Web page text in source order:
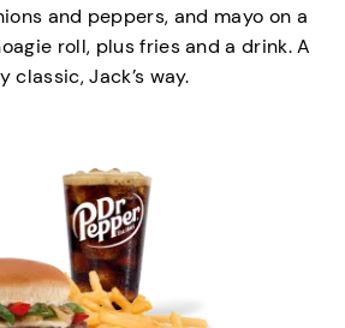
and peppers, and mayo on a
roll, plus fries and a drink. A
classic, Jack’s way.